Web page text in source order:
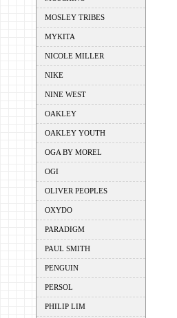
MOSLEY TRIBES
MYKITA
NICOLE MILLER
NIKE
NINE WEST
OAKLEY
OAKLEY YOUTH
OGA BY MOREL
OGI
OLIVER PEOPLES
OXYDO
PARADIGM
PAUL SMITH
PENGUIN
PERSOL
PHILIP LIM